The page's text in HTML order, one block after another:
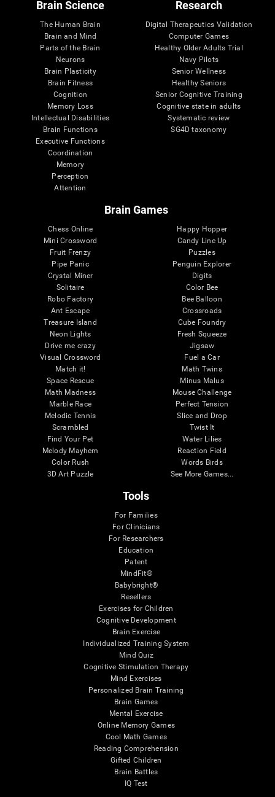
Brain Science
The Human Brain
Brain and Mind
Parts of the Brain
Neurons
Brain Plasticity
Brain Fitness
Cognition
Memory Loss
Intellectual Disabilities
Brain Functions
Executive Functions
Coordination
Memory
Perception
Attention
Research
Digital Therapeutics Validation
Computer Games
Healthy Older Adults Trial
Navy Pilots
Senior Wellness
Healthy Seniors
Senior Cognitive Training
Cognitive state in adults
Systematic review
SG4D taxonomy
Brain Games
Chess Online
Mini Crossword
Fruit Frenzy
Pipe Panic
Crystal Miner
Solitaire
Robo Factory
Ant Escape
Treasure Island
Neon Lights
Drive me crazy
Visual Crossword
Match it!
Space Rescue
Math Madness
Marble Race
Melodic Tennis
Scrambled
Find Your Pet
Melody Mayhem
Color Rush
3D Art Puzzle
Happy Hopper
Candy Line Up
Puzzles
Penguin Explorer
Digits
Color Bee
Bee Balloon
Crossroads
Cube Foundry
Fresh Squeeze
Jigsaw
Fuel a Car
Math Twins
Minus Malus
Mouse Challenge
Perfect Tension
Slice and Drop
Twist It
Water Lilies
Reaction Field
Words Birds
See More Games...
Tools
For Families
For Clinicians
For Researchers
Education
Patent
MindFit®
Babybright®
Resellers
Exercises for Children
Cognitive Development
Brain Exercise
Individualized Training System
Mind Quiz
Cognitive Stimulation Therapy
Mind Exercises
Personalized Brain Training
Brain Games
Mental Exercise
Online Memory Games
Cool Math Games
Reading Comprehension
Gifted Children
Brain Battles
IQ Test